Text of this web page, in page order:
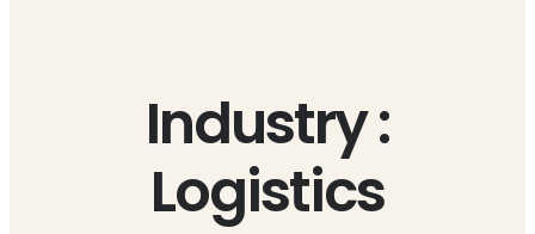
Industry :
Logistics